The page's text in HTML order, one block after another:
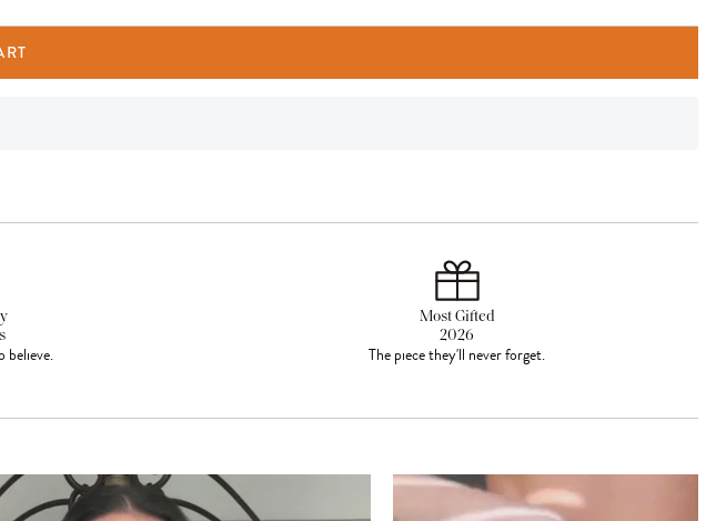
believe.
Most Gifted
2026
The piece they'll never forget.